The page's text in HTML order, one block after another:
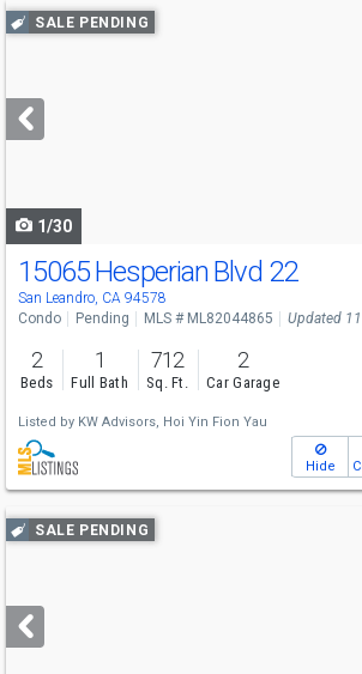
Use
previous
next
buttons
SALE PENDING
1/30
15065 Hesperian Blvd 22
San Leandro, CA 94578
Condo Pending MLS # ML82044865 Updated
2
Beds
1
Full Bath
712
Sq. Ft.
2
Car Garage
Listed by KW Advisors, Hoi Yin Fion Yau
Hide
Use
previous
next
buttons
SALE PENDING